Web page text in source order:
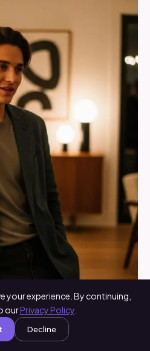
your experience. By continuing,
ourPrivacy Policy.
Decline